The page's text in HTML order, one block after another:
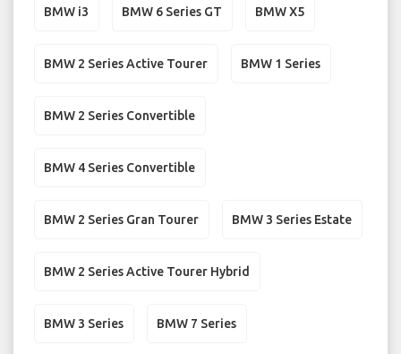
BMW i3 BMW 6 Series GT BMW X5
BMW 2 Series Active Tourer BMW 1 Series
BMW 2 Series Convertible
BMW 4 Series Convertible
BMW 2 Series Gran Tourer BMW 3 Series Estate
BMW 2 Series Active Tourer Hybrid
BMW 3 Series BMW 7 Series